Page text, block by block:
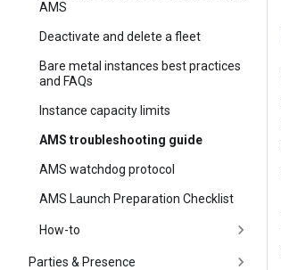
AMS
Deactivate and delete a fleet
Bare metal instances best practices
and FAQs
Instance capacity limits
AMS troubleshooting guide
AMS watchdog protocol
AMS Launch Preparation Checklist
How-to
Parties & Presence